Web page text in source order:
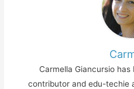
Carmella Giancursio
contributor and edu-techie